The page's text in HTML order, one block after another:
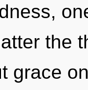
the
grace